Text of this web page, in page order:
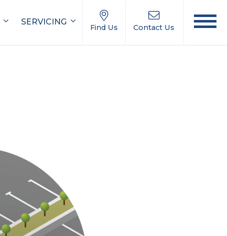
SERVICING
Find Us Contact Us